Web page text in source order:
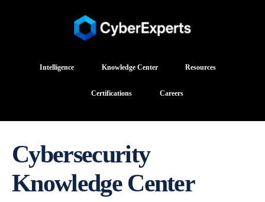
Intelligence Knowledge Center Resources
Certifications Careers
Cybersecurity
Knowledge Center